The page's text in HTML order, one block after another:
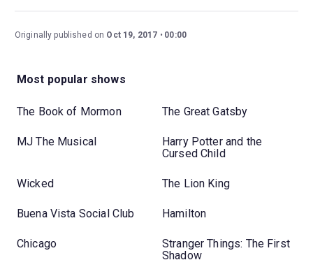
Originally published on Oct 19, 2017 00:00
Most popular shows
The Book of Mormon The Great Gatsby
MJ The Musical
Harry Potter and the
Cursed Child
Wicked The Lion King
Buena Vista Social Club Hamilton
Chicago
Stranger Things: The First
Shadow